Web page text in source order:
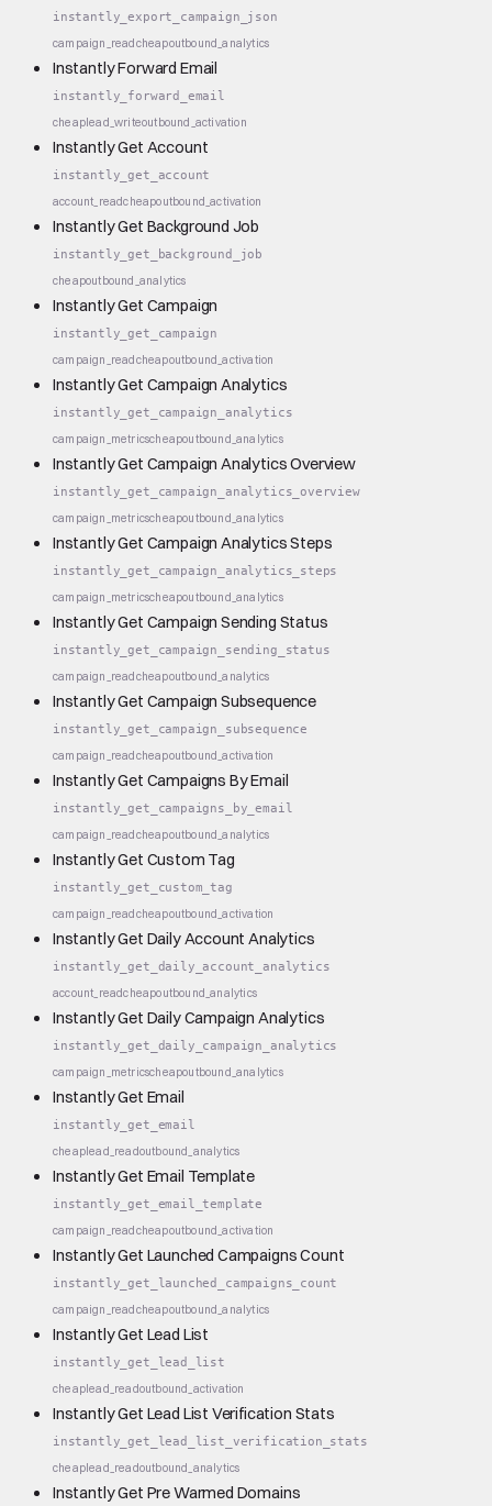
instantly_export_campaign_json
campaign_readcheapoutbound_analytics
Instantly Forward Email
instantly_forward_email
cheaplead_writeoutbound_activation
Instantly Get Account
instantly_get_account
account_readcheapoutbound_activation
Instantly Get Background Job
instantly_get_background_job
cheapoutbound_analytics
Instantly Get Campaign
instantly_get_campaign
campaign_readcheapoutbound_activation
Instantly Get Campaign Analytics
instantly_get_campaign_analytics
campaign_metricscheapoutbound_analytics
Instantly Get Campaign Analytics Overview
instantly_get_campaign_analytics_overview
campaign_metricscheapoutbound_analytics
Instantly Get Campaign Analytics Steps
instantly_get_campaign_analytics_steps
campaign_metricscheapoutbound_analytics
Instantly Get Campaign Sending Status
instantly_get_campaign_sending_status
campaign_readcheapoutbound_analytics
Instantly Get Campaign Subsequence
instantly_get_campaign_subsequence
campaign_readcheapoutbound_activation
Instantly Get Campaigns By Email
instantly_get_campaigns_by_email
campaign_readcheapoutbound_analytics
Instantly Get Custom Tag
instantly_get_custom_tag
campaign_readcheapoutbound_activation
Instantly Get Daily Account Analytics
instantly_get_daily_account_analytics
account_readcheapoutbound_analytics
Instantly Get Daily Campaign Analytics
instantly_get_daily_campaign_analytics
campaign_metricscheapoutbound_analytics
Instantly Get Email
instantly_get_email
cheaplead_readoutbound_analytics
Instantly Get Email Template
instantly_get_email_template
campaign_readcheapoutbound_activation
Instantly Get Launched Campaigns Count
instantly_get_launched_campaigns_count
campaign_readcheapoutbound_analytics
Instantly Get Lead List
instantly_get_lead_list
cheaplead_readoutbound_activation
Instantly Get Lead List Verification Stats
instantly_get_lead_list_verification_stats
cheaplead_readoutbound_analytics
Instantly Get Pre Warmed Domains